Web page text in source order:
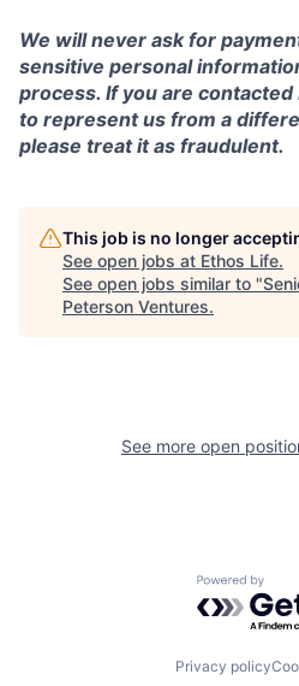
We will never ask for
sensitive personal
process. If you are
to represent us from a
please treat it as fraudulent.
This job is no longer
See open jobs at Ethos Life.
See open jobs similar to "
Peterson Ventures.
See more open
Powered
Privacy policy